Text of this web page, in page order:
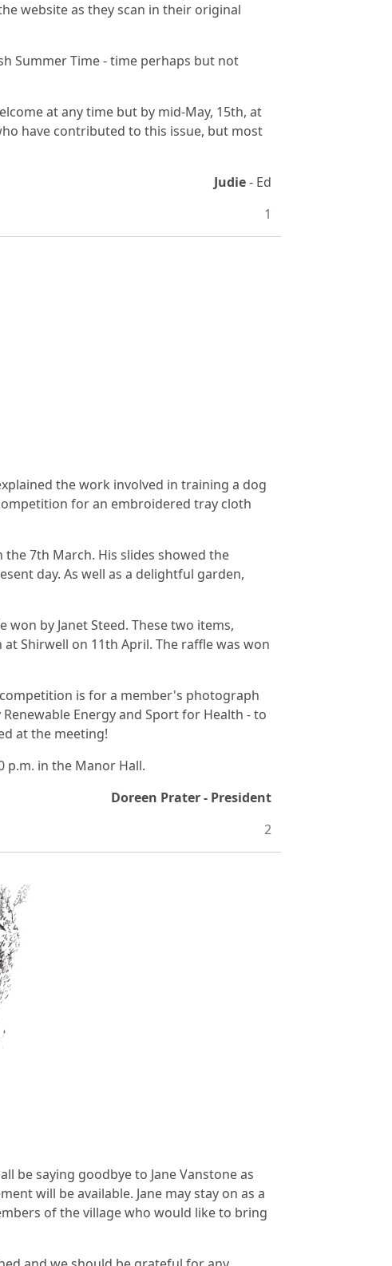
website as they scan in their original
Summer Time - time perhaps but not
at any time but by mid-May, 15th, at
have contributed to this issue, but most
Judie- Ed
1
the work involved in training a dog
for an embroidered tray cloth
7th March. His slides showed the
day. As well as a delightful garden,
by Janet Steed. These two items,
Shirwell on 11th April. The raffle was won
is for a member's photograph
Energy and Sport for Health - to
at the meeting!
p.m. in the Manor Hall.
Doreen Prater - President
2
be saying goodbye to Jane Vanstone as
will be available. Jane may stay on as a
of the village who would like to bring